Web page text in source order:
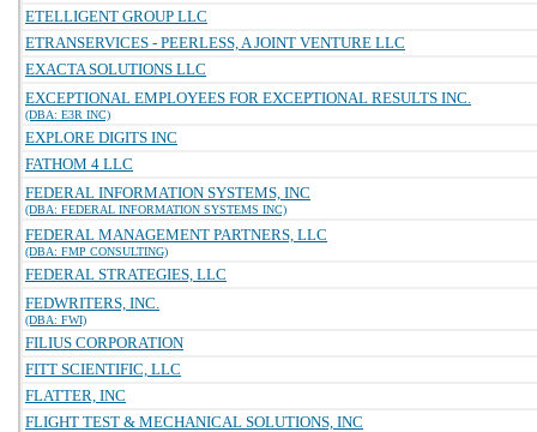
ETELLIGENT GROUP LLC
ETRANSERVICES - PEERLESS, A JOINT VENTURE LLC
EXACTA SOLUTIONS LLC
EXCEPTIONAL EMPLOYEES FOR EXCEPTIONAL RESULTS INC.
(DBA: E3R INC)
EXPLORE DIGITS INC
FATHOM 4 LLC
FEDERAL INFORMATION SYSTEMS, INC
(DBA: FEDERAL INFORMATION SYSTEMS INC)
FEDERAL MANAGEMENT PARTNERS, LLC
(DBA: FMP CONSULTING)
FEDERAL STRATEGIES, LLC
FEDWRITERS, INC.
(DBA: FWI)
FILIUS CORPORATION
FITT SCIENTIFIC, LLC
FLATTER, INC
FLIGHT TEST & MECHANICAL SOLUTIONS, INC